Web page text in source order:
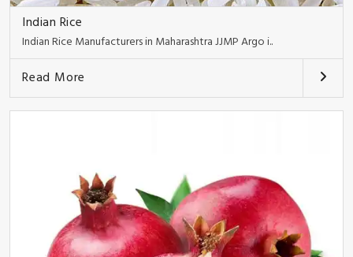
Indian Rice
Indian Rice Manufacturers in Maharashtra JJMP Argo i..
Read More